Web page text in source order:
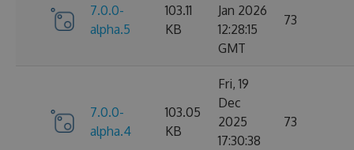
7.0.0-
alpha.5
103.11
KB
Jan 2026
12:28:15
GMT
73
7.0.0-
alpha.4
103.05
KB
Fri, 19
Dec
2025
17:30:38
73